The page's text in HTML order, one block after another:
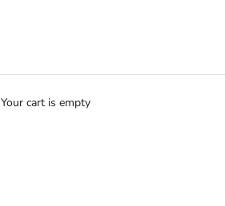
Your cart is empty